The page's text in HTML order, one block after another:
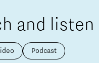
and listen
Podcast